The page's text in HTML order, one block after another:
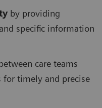
by providing
specific information
care teams
timely and precise